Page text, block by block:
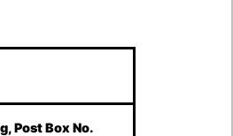
Post Box No.